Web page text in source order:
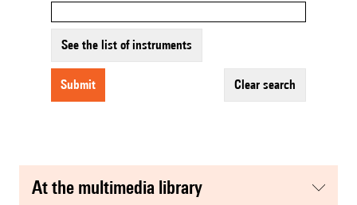
See the list of instruments
submit clear search
at the multimedia library